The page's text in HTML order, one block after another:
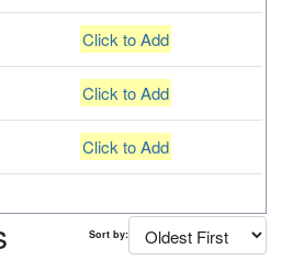
Click to Add
Click to Add
Click to Add
Sort by: